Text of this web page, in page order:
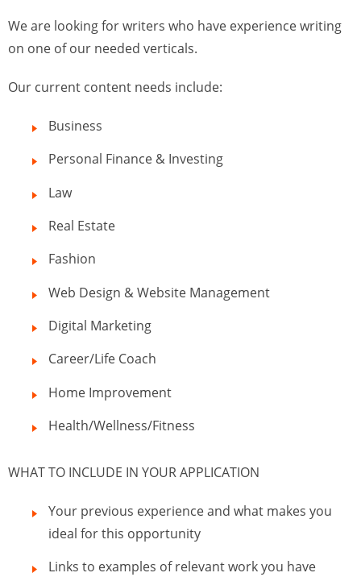
We are looking for writers who have experience writing
on one of our needed verticals.
Our current content needs include:
Business
Personal Finance & Investing
Law
Real Estate
Fashion
Web Design & Website Management
Digital Marketing
Career/Life Coach
Home Improvement
Health/Wellness/Fitness
WHAT TO INCLUDE IN YOUR APPLICATION
Your previous experience and what makes you
ideal for this opportunity
Links to examples of relevant work you have